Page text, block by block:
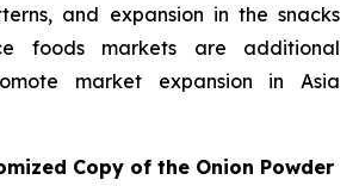
and expansion in the snacks
foods markets are additional
market expansion in Asia
Copy of the Onion Powder